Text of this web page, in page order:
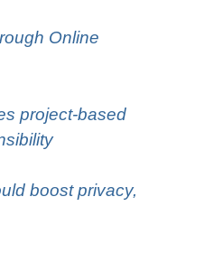
Online
project-based
boost privacy,